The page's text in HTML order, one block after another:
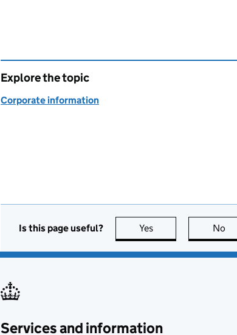
Explore the topic
Corporate information
Is this page useful? Yes this page is useful
No
Services and information